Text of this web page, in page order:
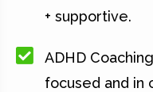
+ supportive.
ADHD
focused and in